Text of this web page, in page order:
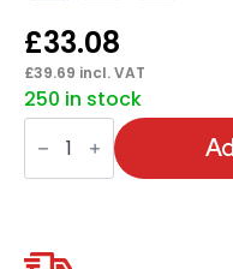
£33.08
£39.69 incl. VAT
250 in stock
Phoenix
Key
quantity